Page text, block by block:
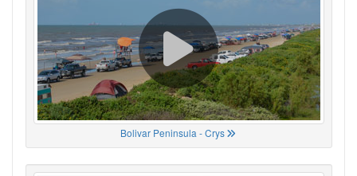
Bolivar Peninsula - Crys